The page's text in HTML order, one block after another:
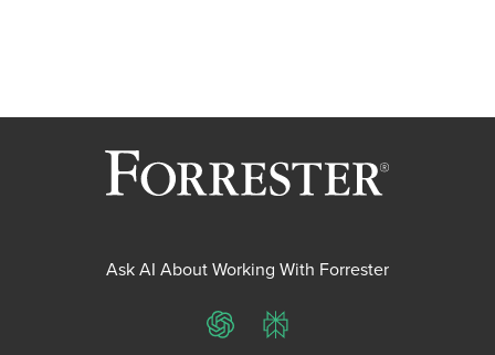
Ask AI About Working With Forrester
ChatGPTPerplexity